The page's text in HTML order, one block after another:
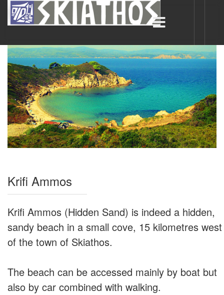
Krifi Ammos
Krifi Ammos (Hidden Sand) is indeed a hidden,
sandy beach in a small cove, 15 kilometres west
of the town of Skiathos.
The beach can be accessed mainly by boat but
also by car combined with walking.